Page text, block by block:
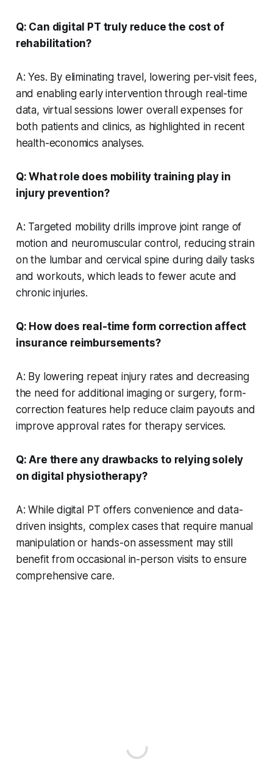
Q: Can digital PT truly reduce the cost of
rehabilitation?
A: Yes. By eliminating travel, lowering per-visit fees,
and enabling early intervention through real-time
data, virtual sessions lower overall expenses for
both patients and clinics, as highlighted in recent
health-economics analyses.
Q: What role does mobility training play in
injury prevention?
A: Targeted mobility drills improve joint range of
motion and neuromuscular control, reducing strain
on the lumbar and cervical spine during daily tasks
and workouts, which leads to fewer acute and
chronic injuries.
Q: How does real-time form correction affect
insurance reimbursements?
A: By lowering repeat injury rates and decreasing
the need for additional imaging or surgery, form-
correction features help reduce claim payouts and
improve approval rates for therapy services.
Q: Are there any drawbacks to relying solely
on digital physiotherapy?
A: While digital PT offers convenience and data-
driven insights, complex cases that require manual
manipulation or hands-on assessment may still
benefit from occasional in-person visits to ensure
comprehensive care.